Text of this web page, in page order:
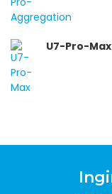
U7-Pro-Max